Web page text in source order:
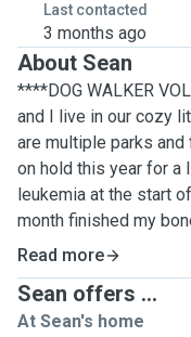
Last contacted
3 months ago
About Sean
****DOG WALKER
and I live in our cozy
are multiple parks
on hold this year for
leukemia at the start
month finished my
trying to get back to
off work till about
to go for walks with
good with animals and
Read more
Sean offers ...
At Sean's home